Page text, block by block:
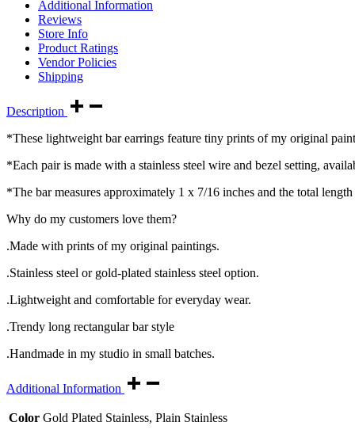
Additional Information
Reviews
Store Info
Product Ratings
Vendor Policies
Shipping
Description
*These lightweight bar earrings feature tiny prints of my original
*Each pair is made with a stainless steel wire and bezel setting,
*The bar measures approximately 1 x 7/16 inches and the total
Why do my customers love them?
.Made with prints of my original paintings.
.Stainless steel or gold-plated stainless steel option.
.Lightweight and comfortable for everyday wear.
.Trendy long rectangular bar style
.Handmade in my studio in small batches.
Additional Information
Color Gold Plated Stainless, Plain Stainless